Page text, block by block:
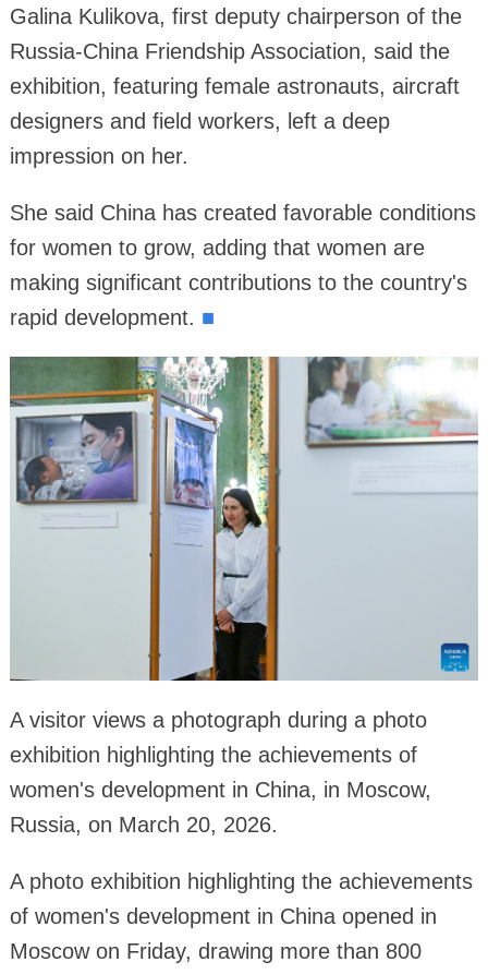
Galina Kulikova, first deputy chairperson of the
Russia-China Friendship Association, said the
exhibition, featuring female astronauts, aircraft
designers and field workers, left a deep
impression on her.
She said China has created favorable conditions
for women to grow, adding that women are
making significant contributions to the country's
rapid development. ■
A visitor views a photograph during a photo
exhibition highlighting the achievements of
women's development in China, in Moscow,
Russia, on March 20, 2026.
A photo exhibition highlighting the achievements
of women's development in China opened in
Moscow on Friday, drawing more than 800